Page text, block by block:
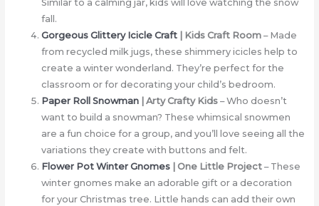
Similar to a calming jar, kids will love watching the snow
fall.
Gorgeous Glittery Icicle Craft| Kids Craft Room– Made
from recycled milk jugs, these shimmery icicles help to
create a winter wonderland. They’re perfect for the
classroom or for decorating your child’s bedroom.
Paper Roll Snowman| Arty Crafty Kids– Who doesn’t
want to build a snowman? These whimsical snowmen
are a fun choice for a group, and you’ll love seeing all the
variations they create with buttons and felt.
Flower Pot Winter Gnomes| One Little Project– These
winter gnomes make an adorable gift or a decoration
for your Christmas tree. Little hands can add their own